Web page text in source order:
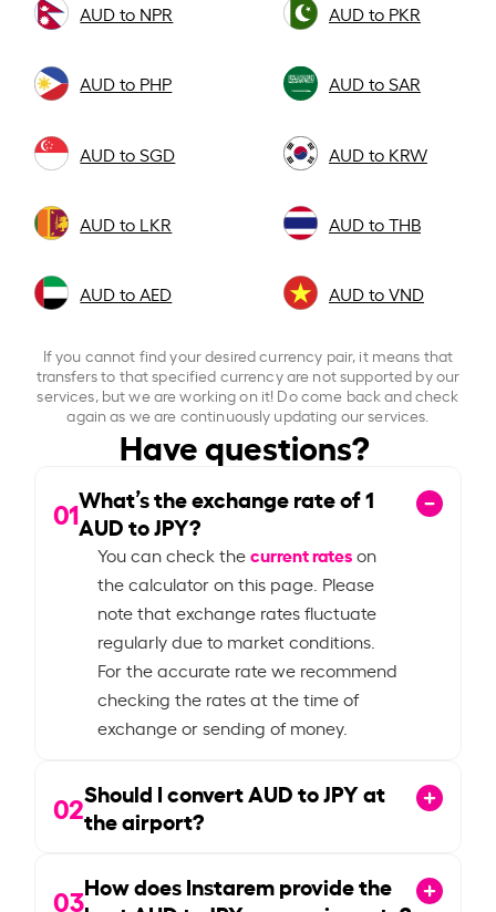
AUD to NPR AUD to PKR
AUD to PHP AUD to SAR
AUD to SGD AUD to KRW
AUD to LKR AUD to THB
AUD to AED AUD to VND
If you cannot find your desired currency pair, it means that
transfers to that specified currency are not supported by our
services, but we are working on it! Do come back and check
again as we are continuously updating our services.
Have questions?
01What’s the exchange rate of1
AUD to JPY?
You can check thecurrent rateson
the calculator on this page. Please
note that exchange rates fluctuate
regularly due to market conditions.
For the accurate rate we recommend
checking the rates at the time of
exchange or sending of money.
02Should I convert AUD to JPY at
the airport?
03How does Instarem provide the